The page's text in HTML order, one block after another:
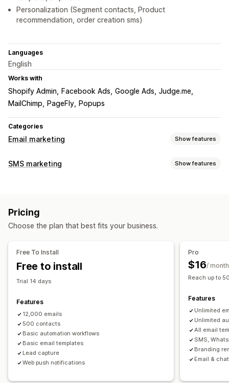
Personalization (Segment contacts, Product
recommendation, order creation sms)
Languages
English
Works with
Shopify Admin Facebook Ads Google Ads Judge.me
MailChimp
PageFly Popups
Categories
Email marketing Show features
Campaign types
Win-back emails
Subscriptions Custom campaigns
Managing campaigns
Editor tool
Templates
Custom fonts
Email capture list
Targeting
Tracking
Analytics A/B testing
SMS marketing Show features
Segmentation
Pricing
Choose the plan that best fits your business.
Free To Install
Free to install
Trial 14 days
Features
12,000 emails
500 contacts
Basic automation workflows
Basic email templates
Lead capture
Web push notifications
Pro
$16/ month
Reach up to
Features
Unlimited
Unlimited
All email
SMS,
Branding
Email &